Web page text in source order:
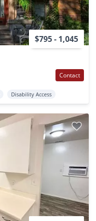
$795 - 1,045
Contact
Disability Access